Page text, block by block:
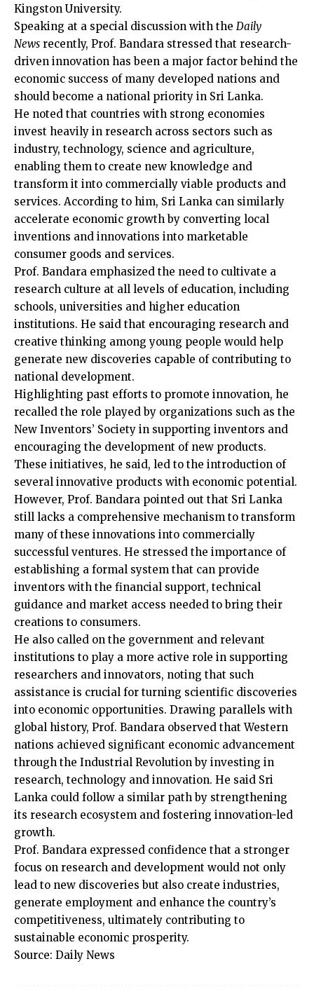
Kingston University.
Speaking at a special discussion with the Daily
News recently, Prof. Bandara stressed that research-
driven innovation has been a major factor behind the
economic success of many developed nations and
should become a national priority in Sri Lanka.
He noted that countries with strong economies
invest heavily in research across sectors such as
industry, technology, science and agriculture,
enabling them to create new knowledge and
transform it into commercially viable products and
services. According to him, Sri Lanka can similarly
accelerate economic growth by converting local
inventions and innovations into marketable
consumer goods and services.
Prof. Bandara emphasized the need to cultivate a
research culture at all levels of education, including
schools, universities and higher education
institutions. He said that encouraging research and
creative thinking among young people would help
generate new discoveries capable of contributing to
national development.
Highlighting past efforts to promote innovation, he
recalled the role played by organizations such as the
New Inventors’ Society in supporting inventors and
encouraging the development of new products.
These initiatives, he said, led to the introduction of
several innovative products with economic potential.
However, Prof. Bandara pointed out that Sri Lanka
still lacks a comprehensive mechanism to transform
many of these innovations into commercially
successful ventures. He stressed the importance of
establishing a formal system that can provide
inventors with the financial support, technical
guidance and market access needed to bring their
creations to consumers.
He also called on the government and relevant
institutions to play a more active role in supporting
researchers and innovators, noting that such
assistance is crucial for turning scientific discoveries
into economic opportunities. Drawing parallels with
global history, Prof. Bandara observed that Western
nations achieved significant economic advancement
through the Industrial Revolution by investing in
research, technology and innovation. He said Sri
Lanka could follow a similar path by strengthening
its research ecosystem and fostering innovation-led
growth.
Prof. Bandara expressed confidence that a stronger
focus on research and development would not only
lead to new discoveries but also create industries,
generate employment and enhance the country’s
competitiveness, ultimately contributing to
sustainable economic prosperity.
Source: Daily News